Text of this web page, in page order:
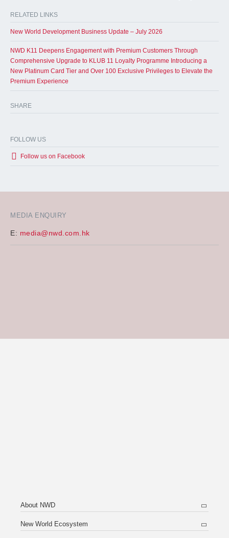
MEDIA ENQUIRY
E: media@nwd.com.hk
RELATED LINKS
New World Development Business Update – July 2026
NWD K11 Deepens Engagement with Premium Customers Through
Comprehensive Upgrade to KLUB 11 Loyalty Programme Introducing a
New Platinum Card Tier and Over 100 Exclusive Privileges to Elevate the
Premium Experience
SHARE
FOLLOW US
Follow us on Facebook
About NWD
New World Ecosystem